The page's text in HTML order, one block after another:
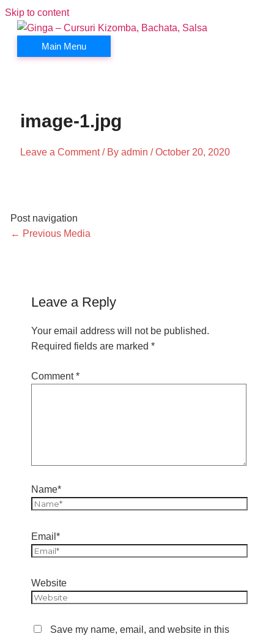
Skip to content
Main Menu
image-1.jpg
Leave a Comment / By admin /October 20, 2020
Post navigation
← Previous Media
Leave a Reply
Your email address will not be published.
Required fields are marked *
Comment*
Name*
Email*
Website
Save my name, email, and website in this